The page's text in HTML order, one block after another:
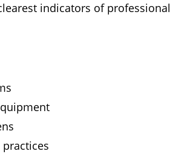
indicators of